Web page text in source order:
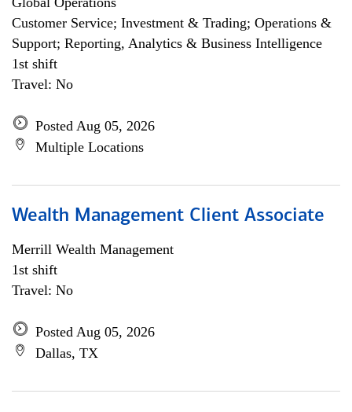
Customer Service; Investment & Trading; Operations &
Support; Reporting, Analytics & Business Intelligence
1st shift
Travel: No
Posted Aug 05, 2026
Multiple Locations
Wealth Management Client Associate
Merrill Wealth Management
1st shift
Travel: No
Posted Aug 05, 2026
Dallas, TX